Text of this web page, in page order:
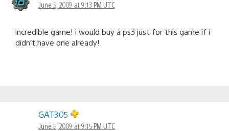
June 5, 2009 at 9:13 PM UTC
incredible game! i would buy a ps3 just for this game if i
didn’t have one already!
GAT305
June 5, 2009 at 9:15 PM UTC